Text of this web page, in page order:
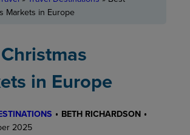
Markets in Europe
in Europe
BETH RICHARDSON
2025